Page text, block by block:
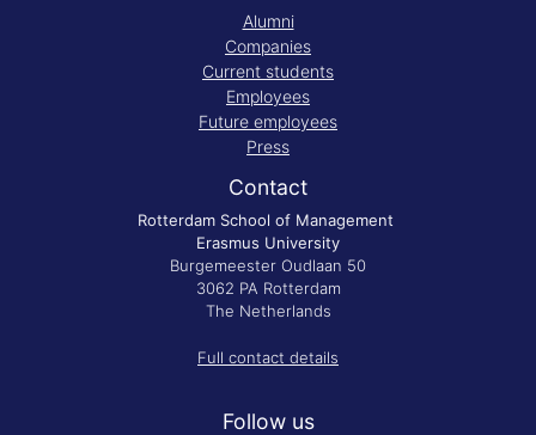
Alumni
Companies
Current students
Employees
Future employees
Press
Contact
Rotterdam School of Management
Erasmus University
Burgemeester Oudlaan 50
3062 PA Rotterdam
The Netherlands
Full contact details
Follow us